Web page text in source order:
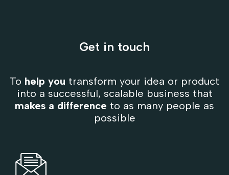
Get in touch
To help you transform your idea or product
into a successful, scalable business that
makes a difference to as many people as
possible